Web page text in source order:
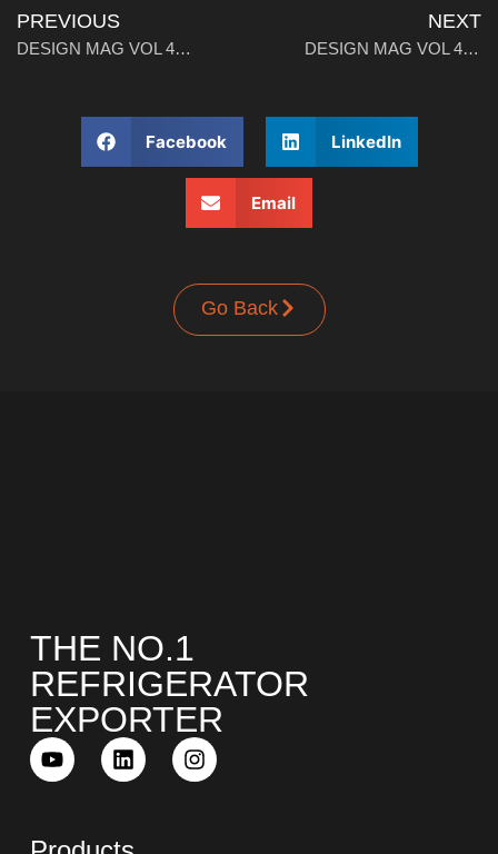
PREVIOUS
DESIGN MAG VOL 4: When America Discovered Italy
NEXT
DESIGN MAG VOL 4: Stools. Unveiling (versatile) Icons Part 2
Facebook LinkedIn
Email
Go Back
THE NO.1
REFRIGERATOR
EXPORTER